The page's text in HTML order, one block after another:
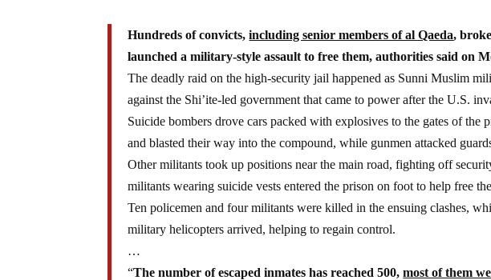
Hundreds of convicts,including senior members of al Qaeda,
launched a military-style assault to free them, authorities said on
The deadly raid on the high-security jail happened as Sunni Muslim
against the Shi’ite-led government that came to power after the U.S.
Suicide bombers drove cars packed with explosives to the gates of
and blasted their way into the compound, while gunmen attacked
Other militants took up positions near the main road, fighting off
militants wearing suicide vests entered the prison on foot to help free
Ten policemen and four militants were killed in the ensuing clashes,
military helicopters arrived, helping to regain control.
…
“The number of escaped inmates has reached 500,most of them